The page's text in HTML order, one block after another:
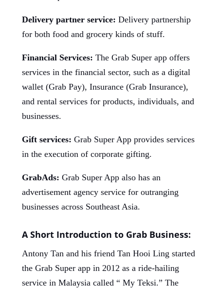
Delivery partner service: Delivery partnership
for both food and grocery kinds of stuff.
Financial Services: The Grab Super app offers
services in the financial sector, such as a digital
wallet (Grab Pay), Insurance (Grab Insurance),
and rental services for products, individuals, and
businesses.
Gift services: Grab Super App provides services
in the execution of corporate gifting.
GrabAds: Grab Super App also has an
advertisement agency service for outranging
businesses across Southeast Asia.
A Short Introduction to Grab Business:
Antony Tan and his friend Tan Hooi Ling started
the Grab Super app in 2012 as a ride-hailing
service in Malaysia called “ My Teksi.” The